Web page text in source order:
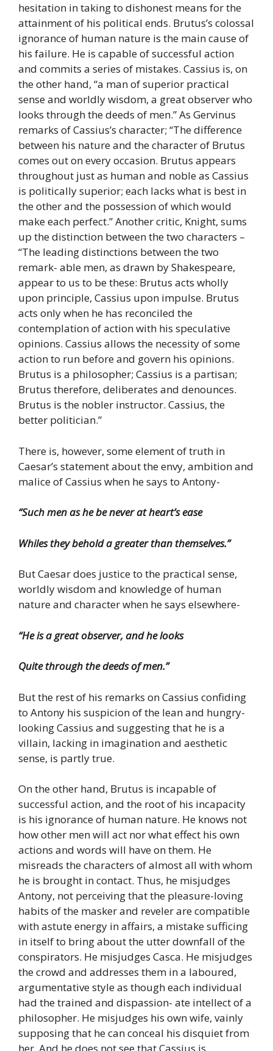
hesitation in taking to dishonest means for the
attainment of his political ends. Brutus’s colossal
ignorance of human nature is the main cause of
his failure. He is capable of successful action
and commits a series of mistakes. Cassius is, on
the other hand, “a man of superior practical
sense and worldly wisdom, a great observer who
looks through the deeds of men.” As Gervinus
remarks of Cassius’s character; “The difference
between his nature and the character of Brutus
comes out on every occasion. Brutus appears
throughout just as human and noble as Cassius
is politically superior; each lacks what is best in
the other and the possession of which would
make each perfect.” Another critic, Knight, sums
up the distinction between the two characters –
“The leading distinctions between the two
remark- able men, as drawn by Shakespeare,
appear to us to be these: Brutus acts wholly
upon principle, Cassius upon impulse. Brutus
acts only when he has reconciled the
contemplation of action with his speculative
opinions. Cassius allows the necessity of some
action to run before and govern his opinions.
Brutus is a philosopher; Cassius is a partisan;
Brutus therefore, deliberates and denounces.
Brutus is the nobler instructor. Cassius, the
better politician.”
There is, however, some element of truth in
Caesar’s statement about the envy, ambition and
malice of Cassius when he says to Antony-
“Such men as he be never at heart’s ease
Whiles they behold a greater than themselves.”
But Caesar does justice to the practical sense,
worldly wisdom and knowledge of human
nature and character when he says elsewhere-
“He is a great observer, and he looks
Quite through the deeds of men.”
But the rest of his remarks on Cassius confiding
to Antony his suspicion of the lean and hungry-
looking Cassius and suggesting that he is a
villain, lacking in imagination and aesthetic
sense, is partly true.
On the other hand, Brutus is incapable of
successful action, and the root of his incapacity
is his ignorance of human nature. He knows not
how other men will act nor what effect his own
actions and words will have on them. He
misreads the characters of almost all with whom
he is brought in contact. Thus, he misjudges
Antony, not perceiving that the pleasure-loving
habits of the masker and reveler are compatible
with astute energy in affairs, a mistake sufficing
in itself to bring about the utter downfall of the
conspirators. He misjudges Casca. He misjudges
the crowd and addresses them in a laboured,
argumentative style as though each individual
had the trained and dispassion- ate intellect of a
philosopher. He misjudges his own wife, vainly
supposing that he can conceal his disquiet from